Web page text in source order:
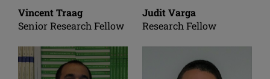
Vincent Traag
Senior Research Fellow
Judit Varga
Research Fellow